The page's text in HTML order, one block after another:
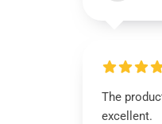
The
excellent.